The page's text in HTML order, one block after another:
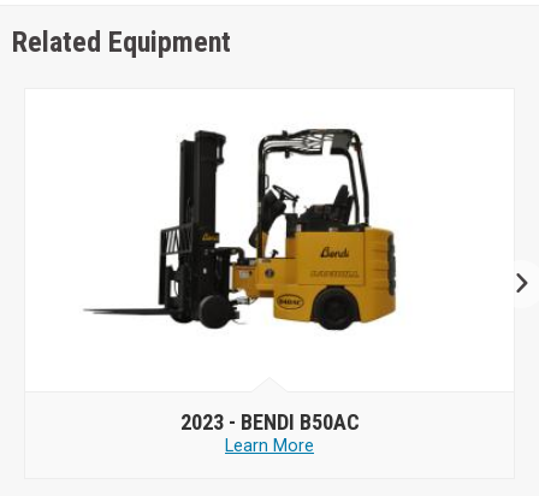
Related Equipment
2023 - BENDI B50AC
Learn More